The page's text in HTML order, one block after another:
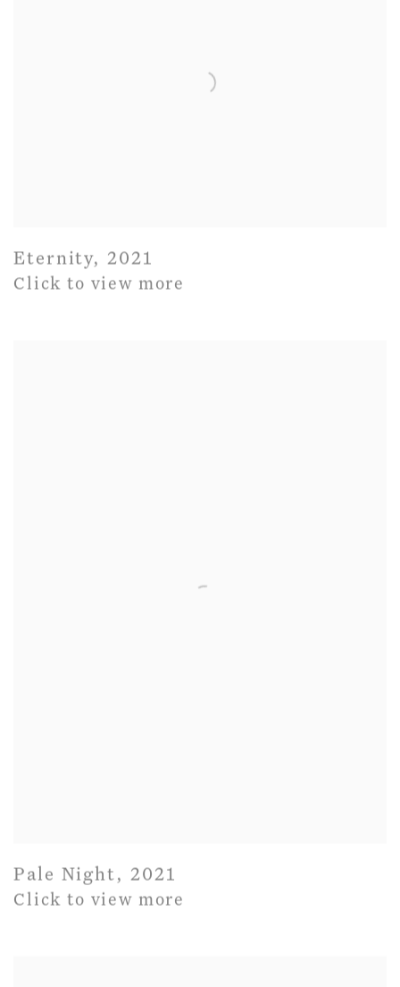
Eternity, 2021
Click to view more
Pale Night , 2021
Click to view more